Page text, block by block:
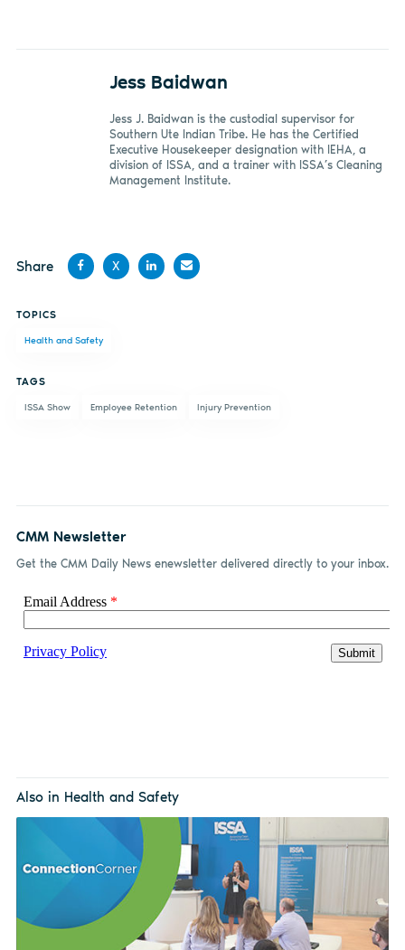
Jess Baidwan
Jess J. Baidwan is the custodial supervisor for
Southern Ute Indian Tribe. He has the Certified
Executive Housekeeper designation with IEHA, a
division of ISSA, and a trainer with ISSA’s Cleaning
Management Institute.
Share
Facebook
X
TOPICS
Health and Safety
TAGS
ISSA Show Employee Retention Injury Prevention
CMM Newsletter
Get the CMM Daily News enewsletter delivered directly to your inbox.
Also in Health and Safety